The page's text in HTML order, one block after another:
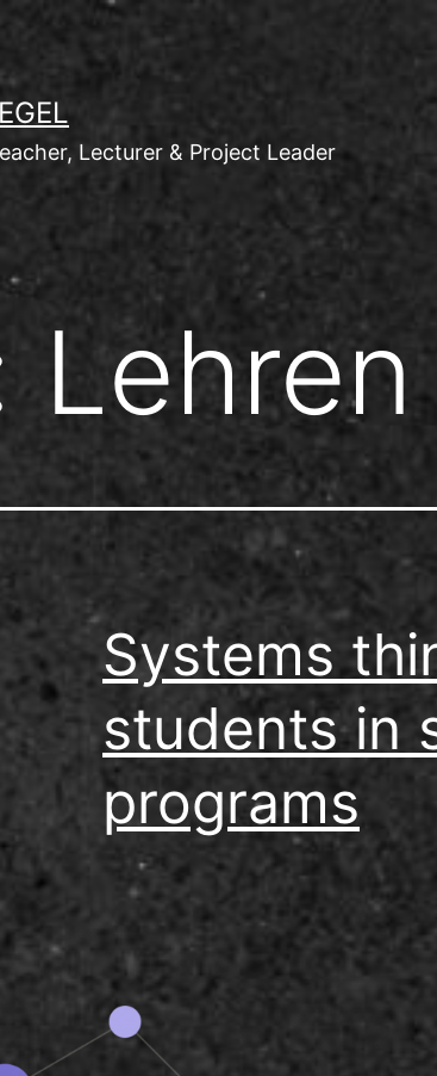
Lecturer & Project Leader
Lehren
Systems
students in
programs